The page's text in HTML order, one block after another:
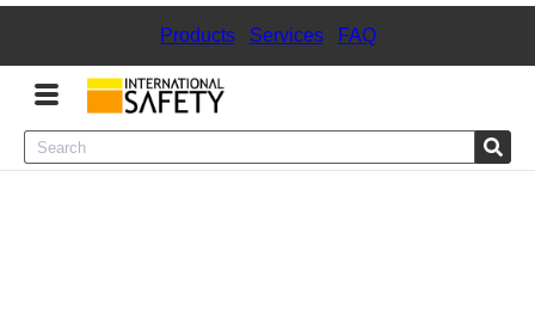
Products| Services| FAQ
Menu